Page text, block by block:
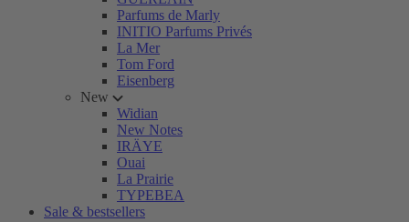
Parfums de Marly
INITIO Parfums Privés
La Mer
Tom Ford
Eisenberg
New
Widian
New Notes
IRÄYE
Ouai
La Prairie
TYPEBEA
Sale & bestsellers